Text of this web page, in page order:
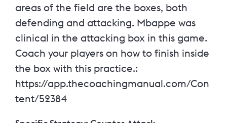
areas of the field are the boxes, both
defending and attacking. Mbappe was
clinical in the attacking box in this game.
Coach your players on how to finish inside
the box with this practice.:
https://app.thecoachingmanual.com/Con
tent/52384